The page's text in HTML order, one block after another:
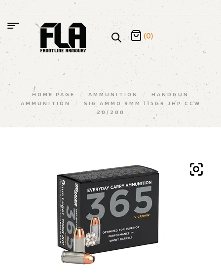
(0)
HOME PAGE / AMMUNITION /
HANDGUN
AMMUNITION
/
SIG AMMO 9MM 115GR JHP CCW
20/200